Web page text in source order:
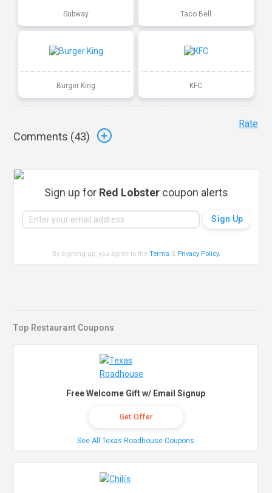
Subway Taco Bell
Burger King KFC
Comments (43)
Rate
Sign up for Red Lobster coupon alerts
By signing up, you agree to theTerms & Privacy Policy.
Top Restaurant Coupons
Free Welcome Gift w/ Email Signup
Get Offer
See All Texas Roadhouse Coupons